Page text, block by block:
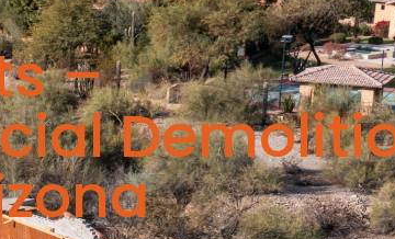
–